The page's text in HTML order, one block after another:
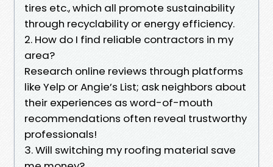
tires etc., which all promote sustainability
through recyclability or energy efficiency.
2. How do I find reliable contractors in my
area?
Research online reviews through platforms
like Yelp or Angie’s List; ask neighbors about
their experiences as word-of-mouth
recommendations often reveal trustworthy
professionals!
3. Will switching my roofing material save